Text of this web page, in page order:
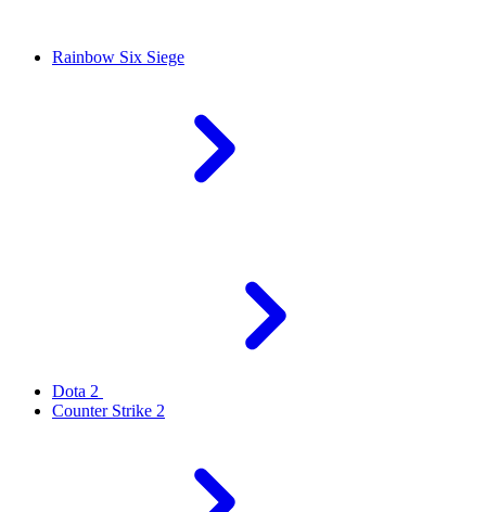
Rainbow Six Siege
Dota 2
Counter Strike 2